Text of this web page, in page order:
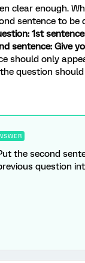
clear enough.
sentence to be
1st
sentence: Give
should only
question
the second
question